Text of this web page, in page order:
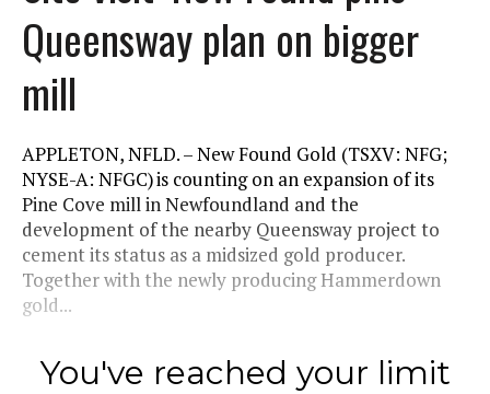
Queensway plan on bigger
mill
APPLETON, NFLD. – New Found Gold (TSXV: NFG;
NYSE-A: NFGC) is counting on an expansion of its
Pine Cove mill in Newfoundland and the
development of the nearby Queensway project to
cement its status as a midsized gold producer.
Together with the newly producing Hammerdown
gold...
You've reached your limit